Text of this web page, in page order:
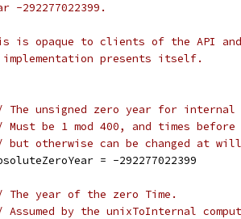
-292277022399.
opaque to clients of the API and
presents itself.
The unsigned zero year for
Must be 1 mod 400, and times
but otherwise can be changed at
= -292277022399
The year of the zero Time.
Assumed by the unixToInternal